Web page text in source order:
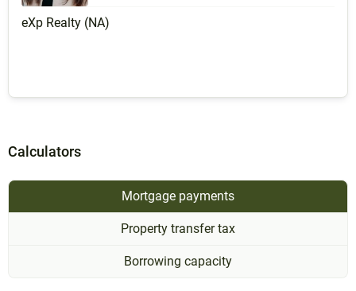
eXp Realty (NA)
Calculators
Mortgage payments
Property transfer tax
Borrowing capacity